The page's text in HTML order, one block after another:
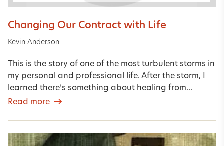
Changing Our Contract with Life
Kevin Anderson
This is the story of one of the most turbulent storms in
my personal and professional life. After the storm, I
learned there’s something about healing from...
Read more